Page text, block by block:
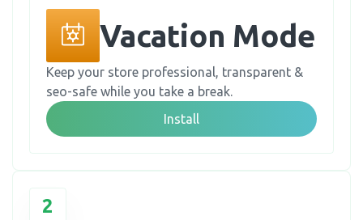
Vacation Mode
Keep your store professional, transparent &
seo-safe while you take a break.
Install
2